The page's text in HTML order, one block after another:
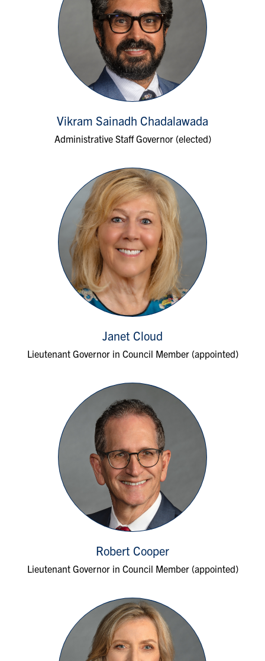
Vikram Sainadh Chadalawada
Administrative Staff Governor (elected)
Janet Cloud
Lieutenant Governor in Council Member (appointed)
Robert Cooper
Lieutenant Governor in Council Member (appointed)